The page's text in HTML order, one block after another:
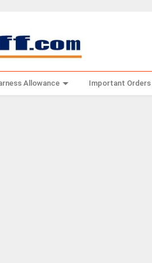
Allowance Important Orders